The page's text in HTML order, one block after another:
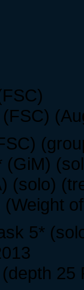
(GiM)
(solo)
5*